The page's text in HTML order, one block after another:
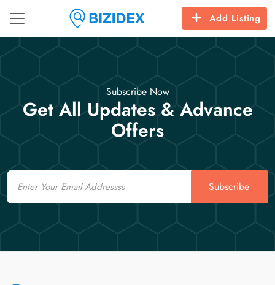
Add Listing
Subscribe Now
Get All Updates & Advance
Offers
Email
Subscribe